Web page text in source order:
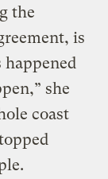
the
is
she
coast